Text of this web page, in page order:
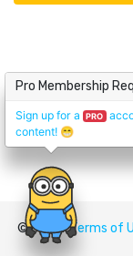
© UpskillTerms of
Pro Membership
Sign up for a PRO
content!😁